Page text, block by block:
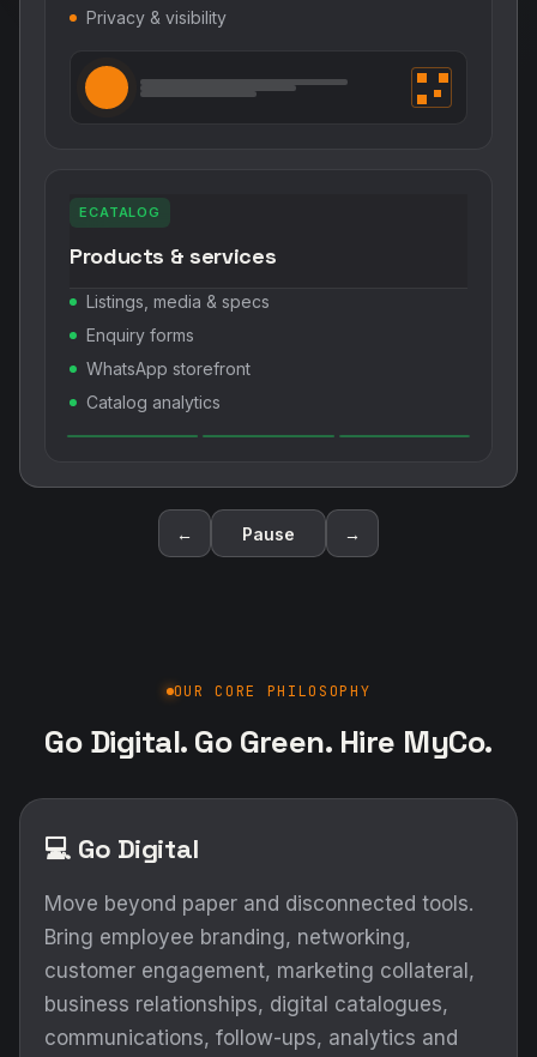
Privacy & visibility
ECATALOG
Products & services
Listings, media & specs
Enquiry forms
WhatsApp storefront
Catalog analytics
← Pause →
OUR CORE PHILOSOPHY
Go Digital. Go Green. Hire MyCo.
💻 Go Digital
Move beyond paper and disconnected tools.
Bring employee branding, networking,
customer engagement, marketing collateral,
business relationships, digital catalogues,
communications, follow-ups, analytics and